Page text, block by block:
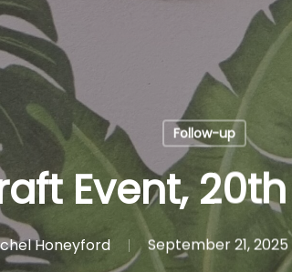
Follow-up
Event,
Honeyford September 21, 2025